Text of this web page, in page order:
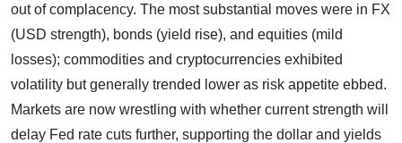
out of complacency. The most substantial moves were in FX
(USD strength), bonds (yield rise), and equities (mild
losses); commodities and cryptocurrencies exhibited
volatility but generally trended lower as risk appetite ebbed.
Markets are now wrestling with whether current strength will
delay Fed rate cuts further, supporting the dollar and yields